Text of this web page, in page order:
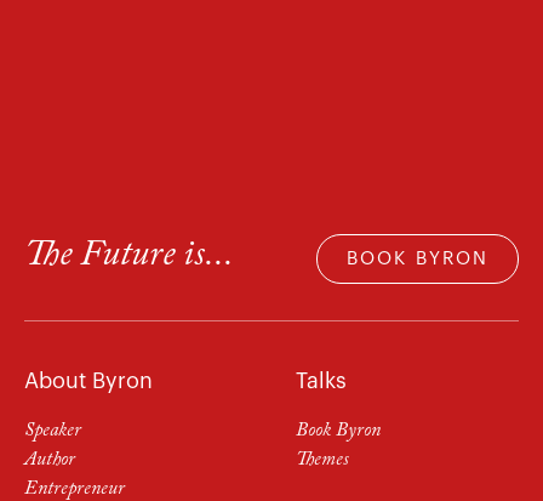
The Future is... BOOK BYRON
About Byron
Speaker
Author
Entrepreneur
Talks
Book Byron
Themes